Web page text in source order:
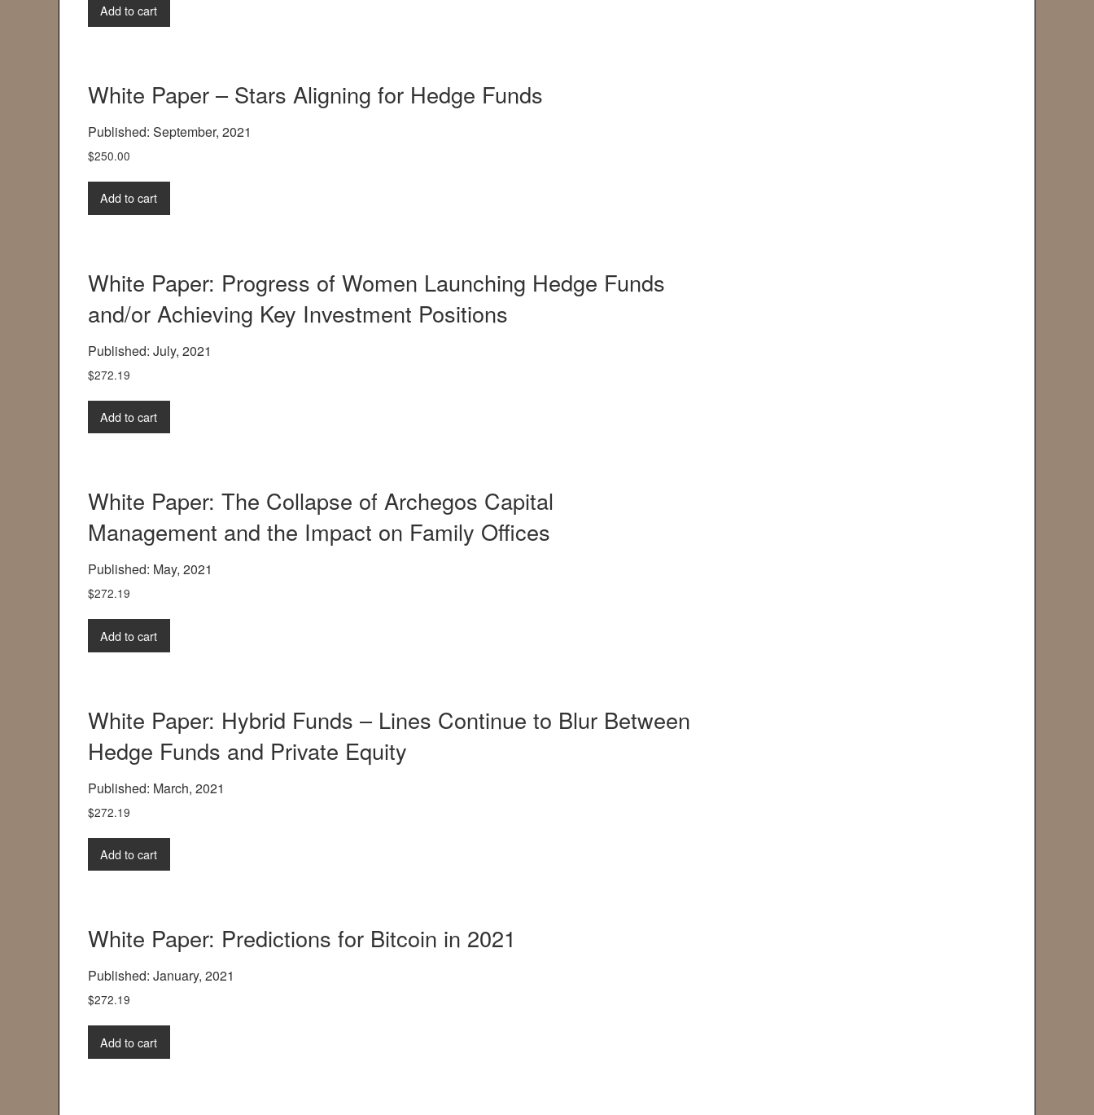
Add to cart
White Paper – Stars Aligning for Hedge Funds
Published: September, 2021
$250.00
Add to cart
White Paper: Progress of Women Launching Hedge Funds
and/or Achieving Key Investment Positions
Published: July, 2021
$272.19
Add to cart
White Paper: The Collapse of Archegos Capital
Management and the Impact on Family Offices
Published: May, 2021
$272.19
Add to cart
White Paper: Hybrid Funds – Lines Continue to Blur Between
Hedge Funds and Private Equity
Published: March, 2021
$272.19
Add to cart
White Paper: Predictions for Bitcoin in 2021
Published: January, 2021
$272.19
Add to cart